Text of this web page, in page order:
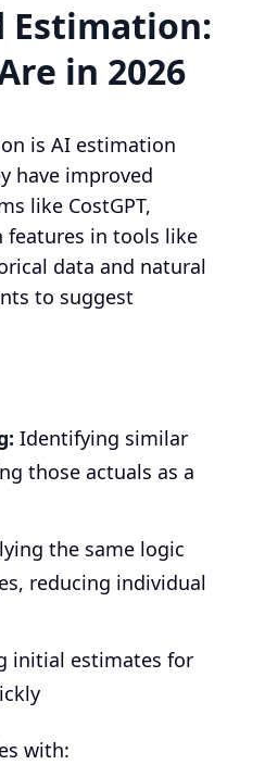
Estimation:
in 2026
is AI estimation
have improved
like CostGPT,
features in tools like
data and natural
to suggest
Identifying similar
those actuals as a
the same logic
reducing individual
initial estimates for
with: